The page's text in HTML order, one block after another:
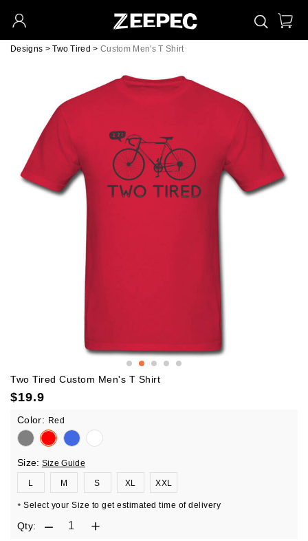
Designs > Two Tired > Custom Men's T Shirt
Two Tired Custom Men's T Shirt
$19.9
Color: Red
Size: Size Guide
L M S XL XXL
* Select your Size to get estimated time of delivery
Qty: